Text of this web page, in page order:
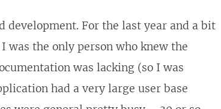
For the last year and a bit
was the only person who knew the
was lacking (so I was
had a very large user base